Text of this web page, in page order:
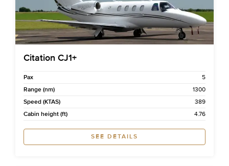
Citation CJ1+
Pax
5
Range (nm)
1300
Speed (KTAS)
389
Cabin height (ft)
4.76
SEE DETAILS